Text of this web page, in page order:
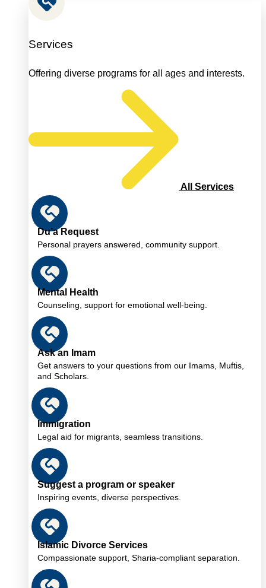
Services
Offering diverse programs for all ages and interests.
All Services
Du’a Request
Personal prayers answered, community support.
Mental Health
Counseling, support for emotional well-being.
Ask an Imam
Get answers to your questions from our Imams, Muftis,
and Scholars.
Immigration
Legal aid for migrants, seamless transitions.
Suggest a program or speaker
Inspiring events, diverse perspectives.
Islamic Divorce Services
Compassionate support, Sharia-compliant separation.